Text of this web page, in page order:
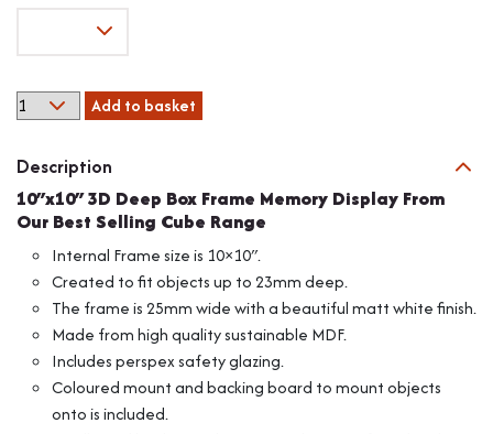
10"x10"
3D
Box
Frame
Memory
From
Our
Cube
Range
quantity
Add to basket
Description
10″x10″ 3D Deep Box Frame Memory Display From
Our Best Selling Cube Range
Internal Frame size is 10×10″.
Created to fit objects up to 23mm deep.
The frame is 25mm wide with a beautiful matt white finish.
Made from high quality sustainable MDF.
Includes perspex safety glazing.
Coloured mount and backing board to mount objects
onto is included.